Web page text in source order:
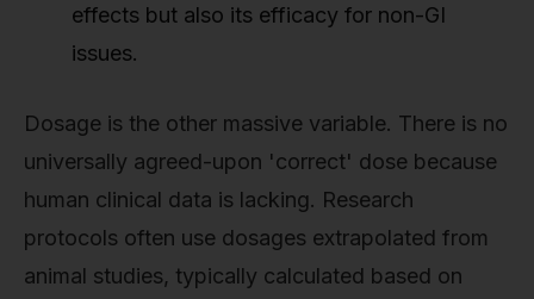
effects but also its efficacy for non-GI
issues.
Dosage is the other massive variable. There is no
universally agreed-upon 'correct' dose because
human clinical data is lacking. Research
protocols often use dosages extrapolated from
animal studies, typically calculated based on